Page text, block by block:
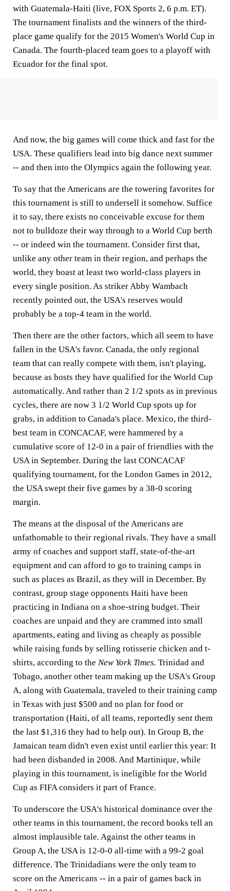
with Guatemala-Haiti (live, FOX Sports 2, 6 p.m. ET).
The tournament finalists and the winners of the third-
place game qualify for the 2015 Women's World Cup in
Canada. The fourth-placed team goes to a playoff with
Ecuador for the final spot.
And now, the big games will come thick and fast for the
USA. These qualifiers lead into big dance next summer
-- and then into the Olympics again the following year.
To say that the Americans are the towering favorites for
this tournament is still to undersell it somehow. Suffice
it to say, there exists no conceivable excuse for them
not to bulldoze their way through to a World Cup berth
-- or indeed win the tournament. Consider first that,
unlike any other team in their region, and perhaps the
world, they boast at least two world-class players in
every single position. As striker Abby Wambach
recently pointed out, the USA's reserves would
probably be a top-4 team in the world.
Then there are the other factors, which all seem to have
fallen in the USA's favor. Canada, the only regional
team that can really compete with them, isn't playing,
because as hosts they have qualified for the World Cup
automatically. And rather than 2 1/2 spots as in previous
cycles, there are now 3 1/2 World Cup spots up for
grabs, in addition to Canada's place. Mexico, the third-
best team in CONCACAF, were hammered by a
cumulative score of 12-0 in a pair of friendlies with the
USA in September. During the last CONCACAF
qualifying tournament, for the London Games in 2012,
the USA swept their five games by a 38-0 scoring
margin.
The means at the disposal of the Americans are
unfathomable to their regional rivals. They have a small
army of coaches and support staff, state-of-the-art
equipment and can afford to go to training camps in
such as places as Brazil, as they will in December. By
contrast, group stage opponents Haiti have been
practicing in Indiana on a shoe-string budget. Their
coaches are unpaid and they are crammed into small
apartments, eating and living as cheaply as possible
while raising funds by selling rotisserie chicken and t-
shirts, according to the New York Times. Trinidad and
Tobago, another other team making up the USA's Group
A, along with Guatemala, traveled to their training camp
in Texas with just $500 and no plan for food or
transportation (Haiti, of all teams, reportedly sent them
the last $1,316 they had to help out). In Group B, the
Jamaican team didn't even exist until earlier this year: It
had been disbanded in 2008. And Martinique, while
playing in this tournament, is ineligible for the World
Cup as FIFA considers it part of France.
To underscore the USA's historical dominance over the
other teams in this tournament, the record books tell an
almost implausible tale. Against the other teams in
Group A, the USA is 12-0-0 all-time with a 99-2 goal
difference. The Trinidadians were the only team to
score on the Americans -- in a pair of games back in